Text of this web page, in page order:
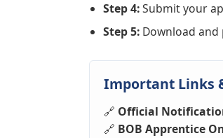
Step 4:Submit your
Step 5: Download
Important Links
🔗 Official
🔗 BOB Apprentice